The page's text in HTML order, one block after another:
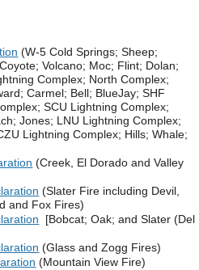
(W-5 Cold Springs; Sheep;
Volcano; Moc; Flint; Dolan;
Complex; North Complex;
Carmel; Bell; BlueJay; SHF
SCU Lightning Complex;
Jones; LNU Lightning Complex;
Lightning Complex; Hills; Whale;
(Creek, El Dorado and Valley
(Slater Fire including Devil,
and Fox Fires)
[Bobcat; Oak; and Slater (Del
(Glass and Zogg Fires)
(Mountain View Fire)